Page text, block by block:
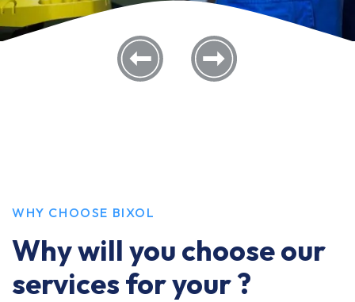
WHY CHOOSE BIXOL
Why will you choose our
services for your ?